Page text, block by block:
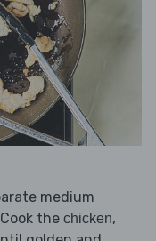
medium
the chicken,